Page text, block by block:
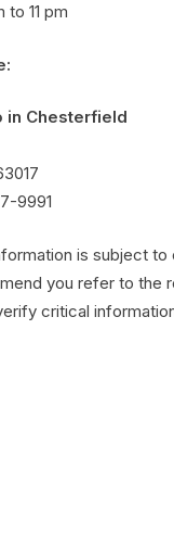
to 11 pm
in Chesterfield
9991
is subject
you refer to the
critical